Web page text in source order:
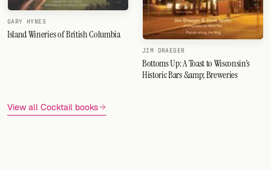
GARY HYNES
Island Wineries of British Columbia
JIM DRAEGER
Bottoms Up: A Toast to Wisconsin's
Historic Bars &amp; Breweries
View all Cocktail books